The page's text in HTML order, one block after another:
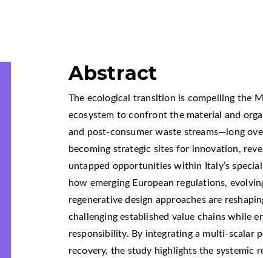
Abstract
The ecological transition is compelling the
ecosystem to confront the material and
and post-consumer waste streams—long
becoming strategic sites for innovation,
untapped opportunities within Italy’s
how emerging European regulations,
regenerative design approaches are
challenging established value chains while
responsibility. By integrating a multi-scalar
recovery, the study highlights the systemic